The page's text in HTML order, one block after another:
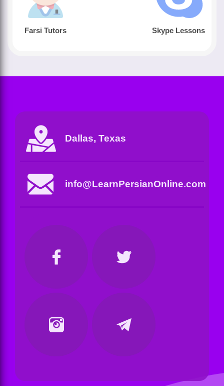
Farsi Tutors Skype Lessons
Dallas, Texas
info@LearnPersianOnline.com